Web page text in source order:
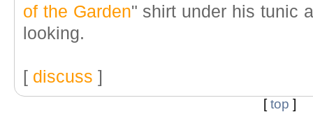
of the Garden" shirt under his tunic
looking.
[ discuss ]
[top ]